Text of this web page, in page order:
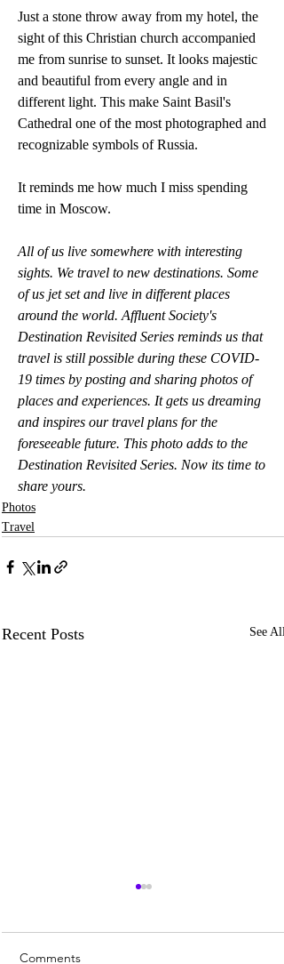
Just a stone throw away from my hotel, the
sight of this Christian church accompanied
me from sunrise to sunset. It looks majestic
and beautiful from every angle and in
different light. This make Saint Basil's
Cathedral one of the most photographed and
recognizable symbols of Russia.
It reminds me how much I miss spending
time in Moscow.
All of us live somewhere with interesting
sights. We travel to new destinations. Some
of us jet set and live in different places
around the world. Affluent Society's
Destination Revisited Series reminds us that
travel is still possible during these COVID-
19 times by posting and sharing photos of
places and experiences. It gets us dreaming
and inspires our travel plans for the
foreseeable future. This photo adds to the
Destination Revisited Series. Now its time to
share yours.
Photos
Travel
Recent Posts See All
Comments